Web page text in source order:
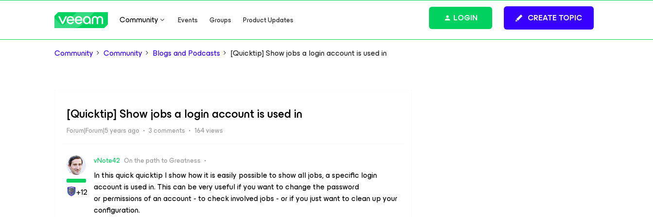
Community Events Groups Product Updates CREATE TOPIC
LOGIN
Community Community Blogs and Podcasts [Quicktip] Show jobs a login account is used in
[Quicktip] Show jobs a login account is used in
Forum|Forum|5 years ago 3 comments 164 views
+12
vNote42 On the path to Greatness
In this quick quicktip I show how it is easily possible to show all jobs, a specific login
account is used in. This can be very useful if you want to change the password
or permissions of an account - to check involved jobs - or if you just want to clean up your
configuration.